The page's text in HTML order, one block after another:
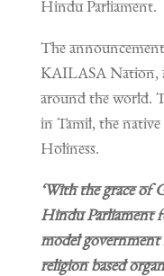
Hindu Parliament.
The
KAILASA Nation,
around the world.
in Tamil, the
Holiness.
‘With the grace of
Hindu Parliament
model
religion based